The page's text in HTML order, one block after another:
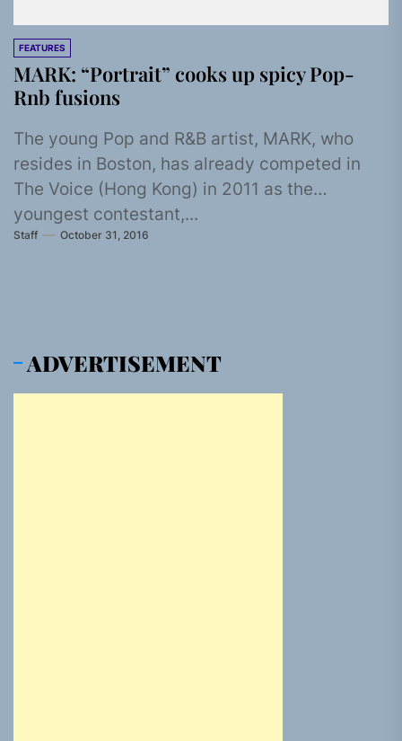
FEATURES
MARK: “Portrait” cooks up spicy Pop-
Rnb fusions
The young Pop and R&B artist, MARK, who
resides in Boston, has already competed in
The Voice (Hong Kong) in 2011 as the
youngest contestant,...
Staff October 31, 2016
ADVERTISEMENT